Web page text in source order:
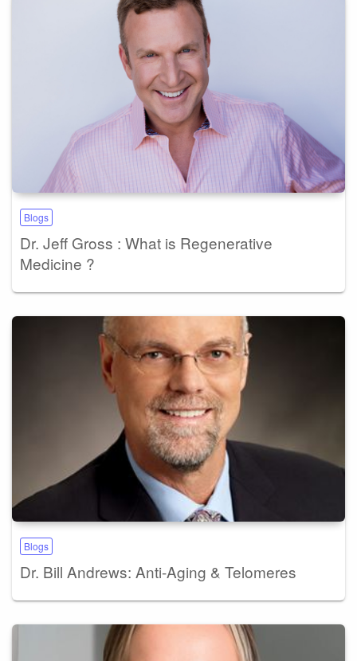
Blogs
Dr. Jeff Gross : What is Regenerative
Medicine ?
Blogs
Dr. Bill Andrews: Anti-Aging & Telomeres